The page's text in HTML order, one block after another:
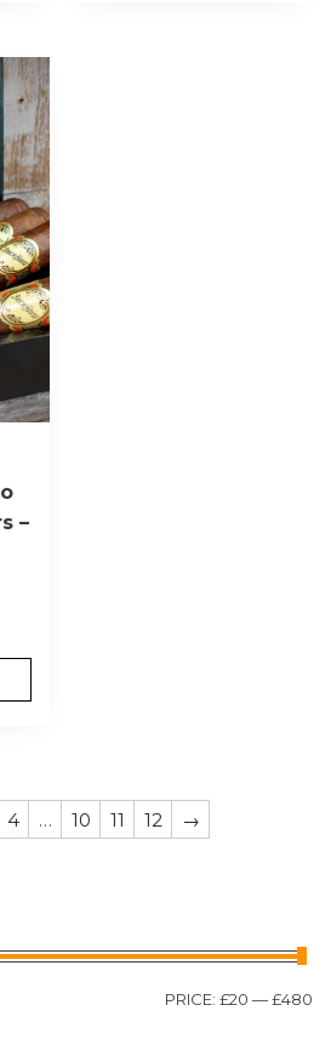
–
4 … 10 11 12 →
PRICE: £20 —£480